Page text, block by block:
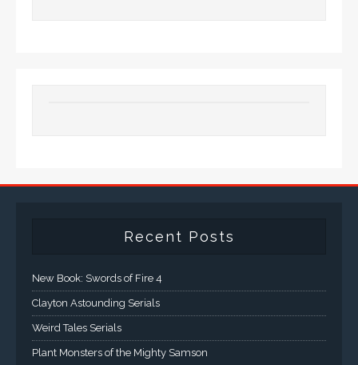
Recent Posts
New Book: Swords of Fire 4
Clayton Astounding Serials
Weird Tales Serials
Plant Monsters of the Mighty Samson